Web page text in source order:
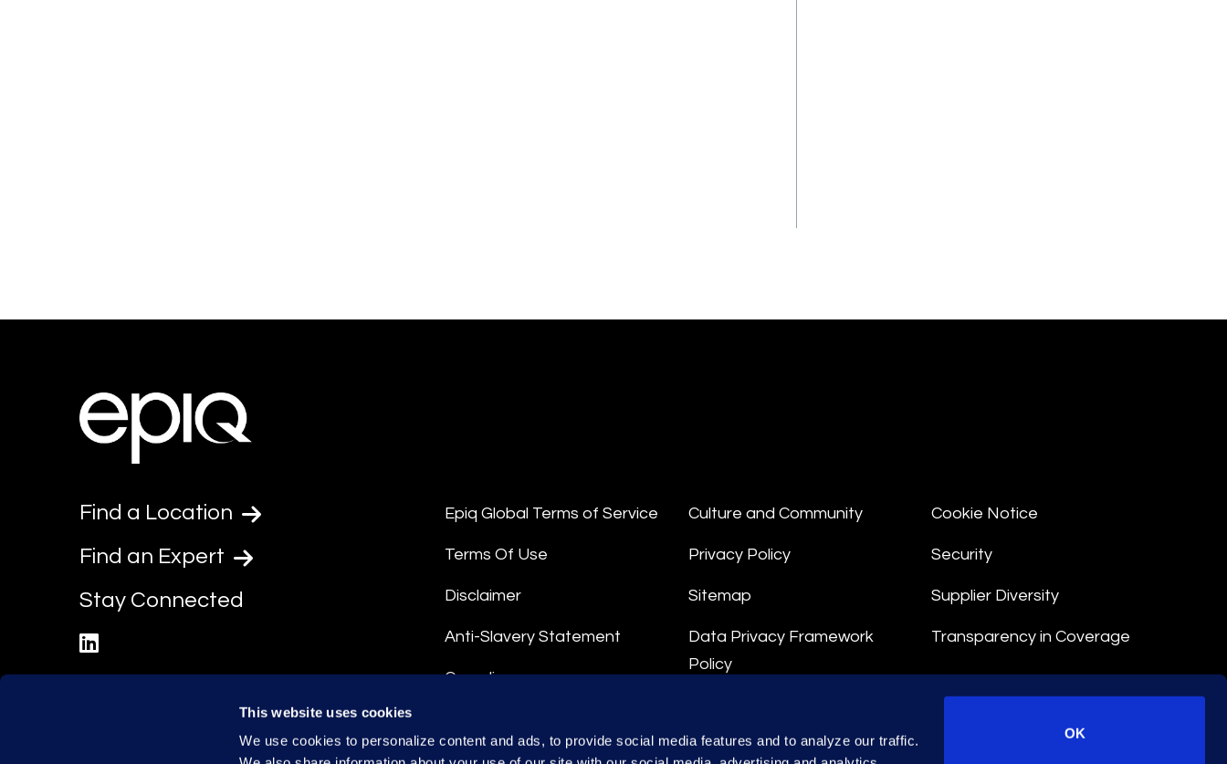
This website uses cookies
We use cookies to personalize content and ads, to provide social media features and to analyze our traffic.
OK
Find a Location
Find an Expert
Stay Connected
Epiq Global Terms of Service
Terms Of Use
Disclaimer
Anti-Slavery Statement
Compliance
Culture and Community
Privacy Policy
Sitemap
Data Privacy Framework
Policy
Data Processing Terms
Cookie Notice
Security
Supplier Diversity
Transparency in Coverage